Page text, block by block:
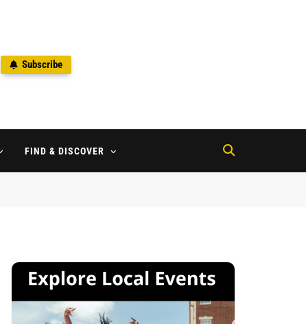
Subscribe
FIND & DISCOVER